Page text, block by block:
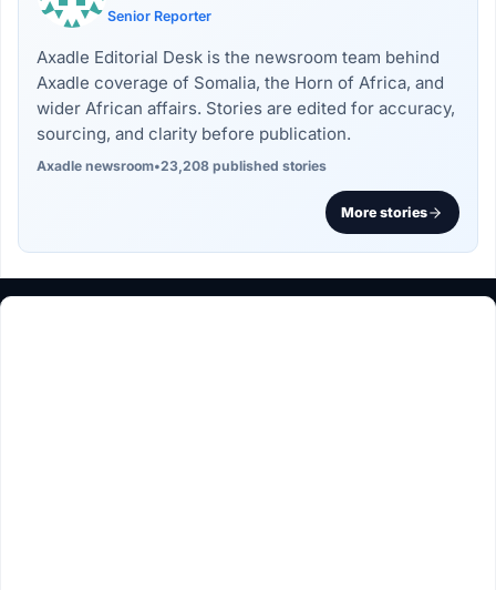
Senior Reporter
Axadle Editorial Desk is the newsroom team behind
Axadle coverage of Somalia, the Horn of Africa, and
wider African affairs. Stories are edited for accuracy,
sourcing, and clarity before publication.
Axadle newsroom•23,208 published stories
More stories